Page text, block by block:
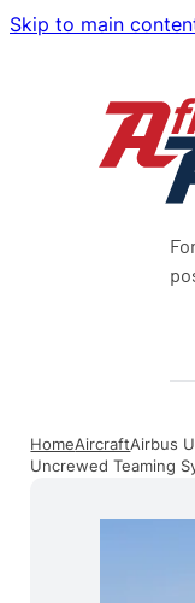
Skip to main
HomeAircraftAirbus
Uncrewed Teaming